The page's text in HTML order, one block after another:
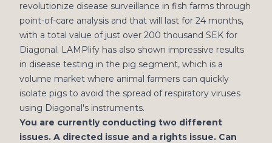
revolutionize disease surveillance in fish farms through
point-of-care analysis and that will last for 24 months,
with a total value of just over 200 thousand SEK for
Diagonal. LAMPlify has also shown impressive results
in disease testing in the pig segment, which is a
volume market where animal farmers can quickly
isolate pigs to avoid the spread of respiratory viruses
using Diagonal's instruments.
You are currently conducting two different
issues. A directed issue and a rights issue. Can